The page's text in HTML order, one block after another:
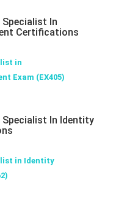
Specialist In
Certifications
in
Exam (EX405)
Specialist In Identity
in Identity